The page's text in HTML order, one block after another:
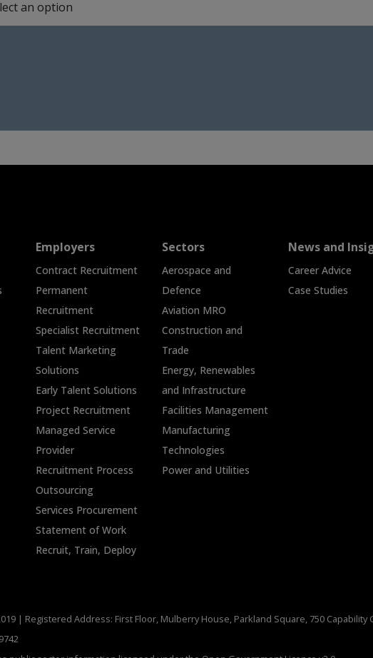
Employers
Contract Recruitment
Permanent
Recruitment
Specialist Recruitment
Talent Marketing
Solutions
Early Talent Solutions
Project Recruitment
Managed Service
Provider
Recruitment Process
Outsourcing
Services Procurement
Statement of Work
Recruit, Train, Deploy
Sectors
Aerospace and
Defence
Aviation MRO
Construction and
Trade
Energy, Renewables
and Infrastructure
Facilities Management
Manufacturing
Technologies
Power and Utilities
News and
Career Advice
Case Studies
| Registered Address: First Floor, Mulberry House, Parkland Square, 750 Capability